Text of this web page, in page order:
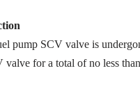
pump SCV valve is
valve for a total of no less